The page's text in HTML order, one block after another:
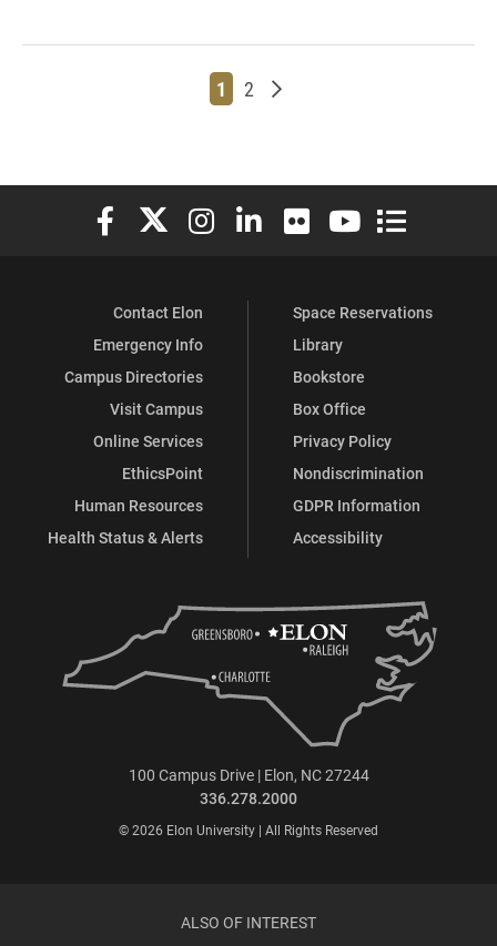
Page
1 Page
2 Older posts
Elon University Facebook
Elon University X (formerly Twitter)
Elon University Instagram
Elon University LinkedIn
Elon University Flickr
Elon University
Elon
Contact Elon
Emergency Info
Campus Directories
Visit Campus
Online Services
EthicsPoint
Human Resources
Health Status & Alerts
Space Reservations
Library
Bookstore
Box Office
Privacy Policy
Nondiscrimination
GDPR Information
Accessibility
100 Campus Drive | Elon, NC 27244
336.278.2000
© 2026 Elon University | All Rights Reserved
ALSO OF INTEREST